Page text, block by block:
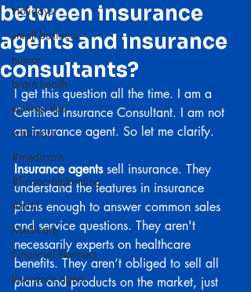
Holidays
small business
humor
brain health
savings tips
webinars
#medicare
#financialplanning
#mail
Medicare
Financial Planners
Insurance agent
between insurance
agents and insurance
consultants?
I get this question all the time. I am a
Certified Insurance Consultant. I am not
an insurance agent. So let me clarify.
Insurance agents sell insurance. They
understand the features in insurance
plans enough to answer common sales
and service questions. They aren't
necessarily experts on healthcare
benefits. They aren’t obliged to sell all
plans and products on the market, just